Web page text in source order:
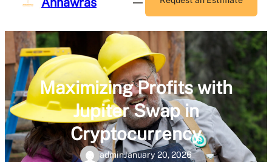
Maximizing Profits with
Jupiter Swap in
Cryptocurrency
adminJanuary 20, 2026